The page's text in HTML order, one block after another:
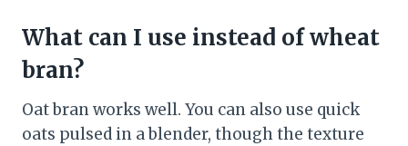
What can I use instead of wheat
bran?
Oat bran works well. You can also use quick
oats pulsed in a blender, though the texture